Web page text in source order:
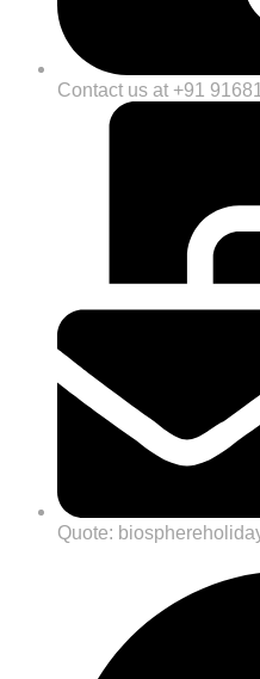
Contact us at +91
Quote: